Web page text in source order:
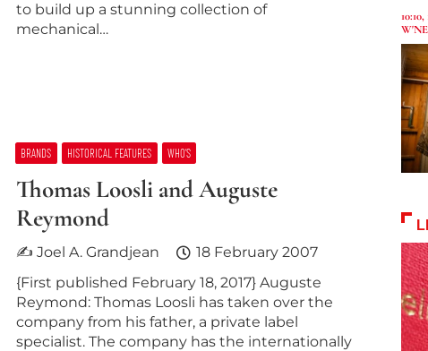
to build up a stunning collection of
mechanical…
BRANDS HISTORICAL FEATURES WHO’S
Thomas Loosli and Auguste
Reymond
✍ Joel A. Grandjean
18 February 2007
{First published February 18, 2017} Auguste
Reymond: Thomas Loosli has taken over the
company from his father, a private label
specialist. The company has the internationally
10:10,